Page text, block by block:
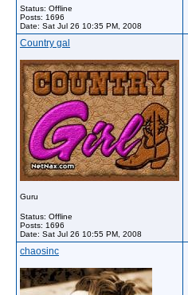
Status: Offline
Posts: 1696
Date: Sat Jul 26 10:35 PM, 2008
Country gal
Guru
Status: Offline
Posts: 1696
Date: Sat Jul 26 10:55 PM, 2008
chaosinc